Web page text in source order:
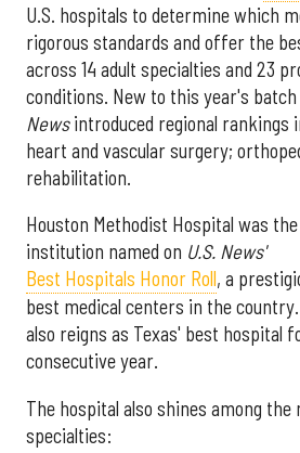
U.S. hospitals to determine which
rigorous standards and offer the
across 14 adult specialties and 23
conditions. New to this year's
Newsintroduced regional rankings
heart and vascular surgery;
rehabilitation.
Houston Methodist Hospital was
institution named on U.S. News'
Best Hospitals Honor Roll, a
best medical centers in the
also reigns as Texas' best hospital
consecutive year.
The hospital also shines among the
specialties: